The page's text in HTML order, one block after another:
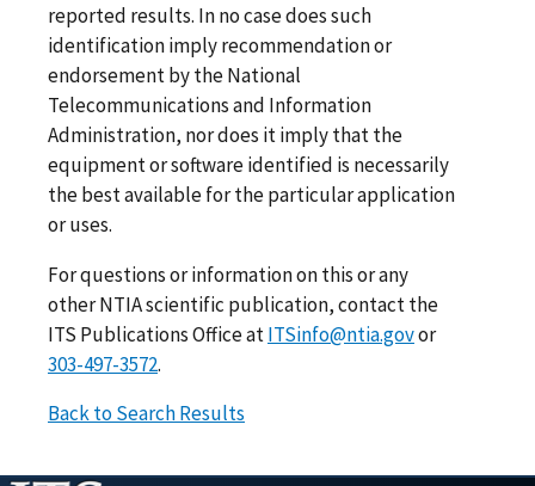
reported results. In no case does such
identification imply recommendation or
endorsement by the National
Telecommunications and Information
Administration, nor does it imply that the
equipment or software identified is necessarily
the best available for the particular application
or uses.
For questions or information on this or any
other NTIA scientific publication, contact the
ITS Publications Office atITSinfo@ntia.govor
303-497-3572.
Back to Search Results